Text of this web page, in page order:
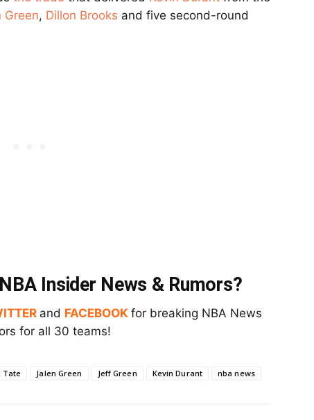
Green, Dillon Brooks and five second-round
Insider News & Rumors?
and FACEBOOK for breaking NBA News
for all 30 teams!
Tate Jalen Green Jeff Green Kevin Durant nba news